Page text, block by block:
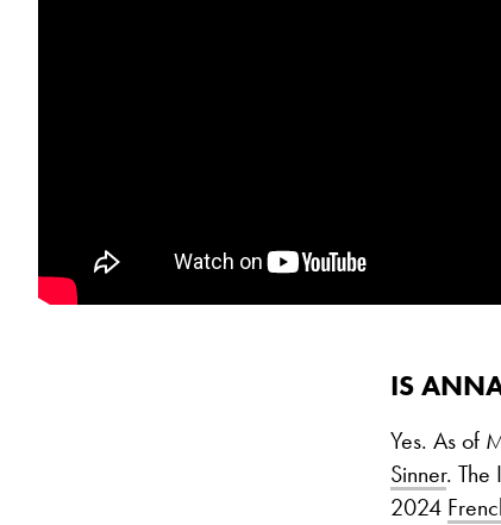
IS
Yes. As of
Sinner. The
2024